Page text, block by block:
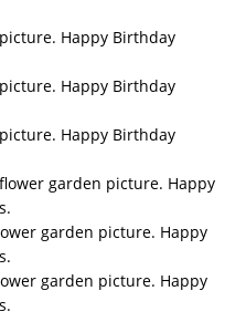
Happy Birthday
Happy Birthday
Happy Birthday
garden picture. Happy
garden picture. Happy
garden picture. Happy